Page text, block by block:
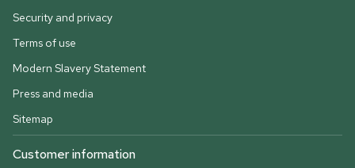
Security and privacy
Terms of use
Modern Slavery Statement
Press and media
Sitemap
Customer information